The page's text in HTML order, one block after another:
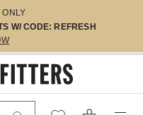
ONLY
W/ CODE: REFRESH